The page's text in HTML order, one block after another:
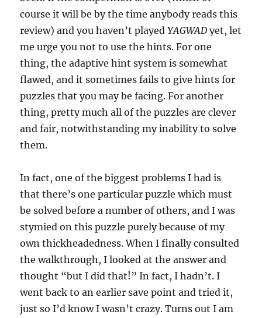
course it will be by the time anybody reads this
review) and you haven’t playedYAGWAD yet, let
me urge you not to use the hints. For one
thing, the adaptive hint system is somewhat
flawed, and it sometimes fails to give hints for
puzzles that you may be facing. For another
thing, pretty much all of the puzzles are clever
and fair, notwithstanding my inability to solve
them.
In fact, one of the biggest problems I had is
that there’s one particular puzzle which must
be solved before a number of others, and I was
stymied on this puzzle purely because of my
own thickheadedness. When I finally consulted
the walkthrough, I looked at the answer and
thought “but I did that!” In fact, I hadn’t. I
went back to an earlier save point and tried it,
just so I’d know I wasn’t crazy. Turns out I am